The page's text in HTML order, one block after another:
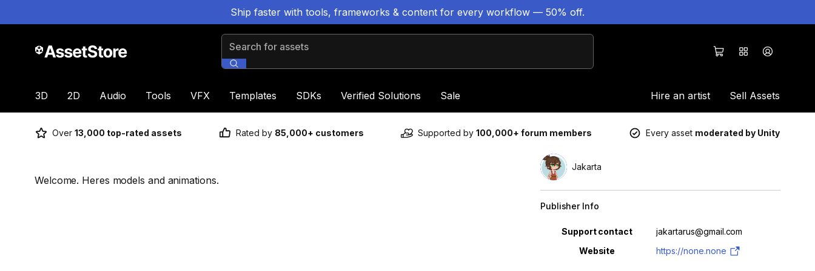
Ship faster with tools, frameworks & content for every workflow — 50% off.
Search for assets
3D 2D Audio Tools VFX Templates SDKs Verified Solutions Sale Hire an artist Sell Assets
Over 13,000 top-rated assets Rated by 85,000+ customers Supported by 100,000+ forum members Every asset moderated by Unity
Welcome. Heres models and animations.
Jakarta
Publisher Info
Property Value
Support contact
jakartarus@gmail.com
Website
https://none.none